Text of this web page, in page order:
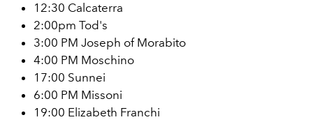
12:30 Calcaterra
2:00pm Tod's
3:00 PM Joseph of Morabito
4:00 PM Moschino
17:00 Sunnei
6:00 PM Missoni
19:00 Elizabeth Franchi